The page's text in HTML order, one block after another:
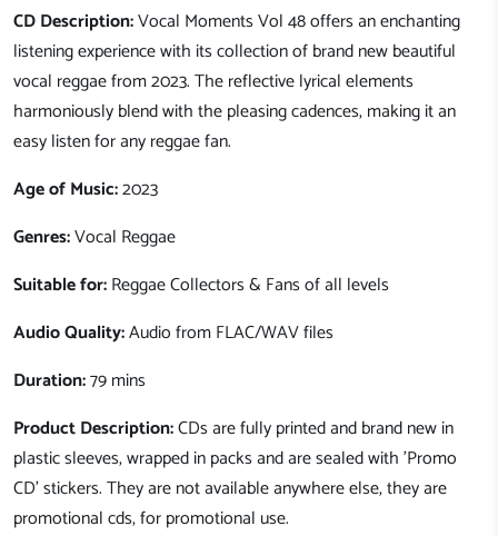
CD Description:Vocal Moments Vol 48 offers an enchanting
listening experience with its collection of brand new beautiful
vocal reggae from 2023. The reflective lyrical elements
harmoniously blend with the pleasing cadences, making it an
easy listen for any reggae fan.
Age of Music:2023
Genres:Vocal Reggae
Suitable for:Reggae Collectors & Fans of all levels
Audio Quality:Audio from FLAC/WAV files
Duration:79 mins
Product Description:CDs are fully printed and brand new in
plastic sleeves, wrapped in packs and are sealed with 'Promo
CD' stickers. They are not available anywhere else, they are
promotional cds, for promotional use.